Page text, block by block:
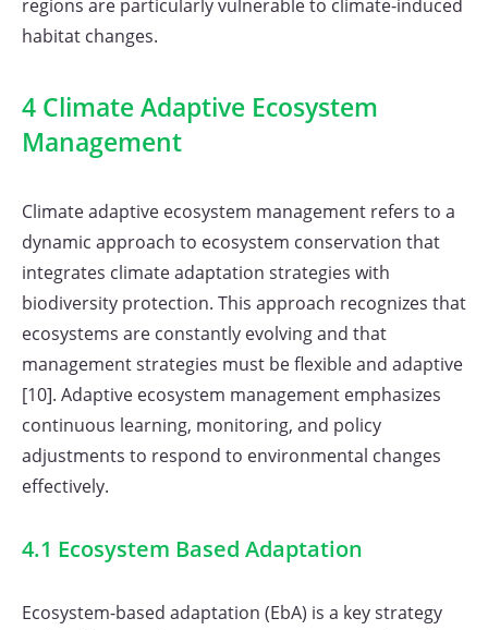
regions are particularly vulnerable to climate-induced
habitat changes.
4 Climate Adaptive Ecosystem
Management
Climate adaptive ecosystem management refers to a
dynamic approach to ecosystem conservation that
integrates climate adaptation strategies with
biodiversity protection. This approach recognizes that
ecosystems are constantly evolving and that
management strategies must be flexible and adaptive
[10]. Adaptive ecosystem management emphasizes
continuous learning, monitoring, and policy
adjustments to respond to environmental changes
effectively.
4.1 Ecosystem Based Adaptation
Ecosystem-based adaptation (EbA) is a key strategy